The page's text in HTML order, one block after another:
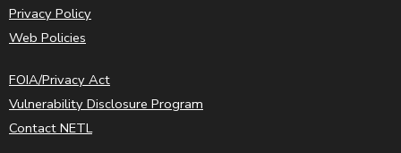
Privacy Policy
Web Policies
FOIA/Privacy Act
Vulnerability Disclosure Program
Contact NETL